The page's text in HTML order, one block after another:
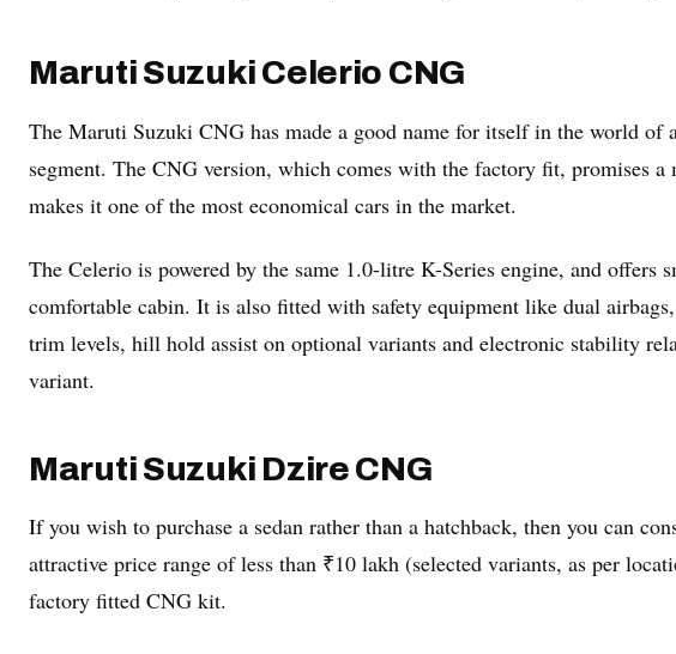
Maruti Suzuki Celerio CNG
The Maruti Suzuki CNG has made a good name for itself in the world
segment. The CNG version, which comes with the factory fit, promises
makes it one of the most economical cars in the market.
The Celerio is powered by the same 1.0-litre K-Series engine, and
comfortable cabin. It is also fitted with safety equipment like dual
trim levels, hill hold assist on optional variants and electronic stability
variant.
Maruti Suzuki Dzire CNG
If you wish to purchase a sedan rather than a hatchback, then you can
attractive price range of less than ₹10 lakh (selected variants, as per
factory fitted CNG kit.